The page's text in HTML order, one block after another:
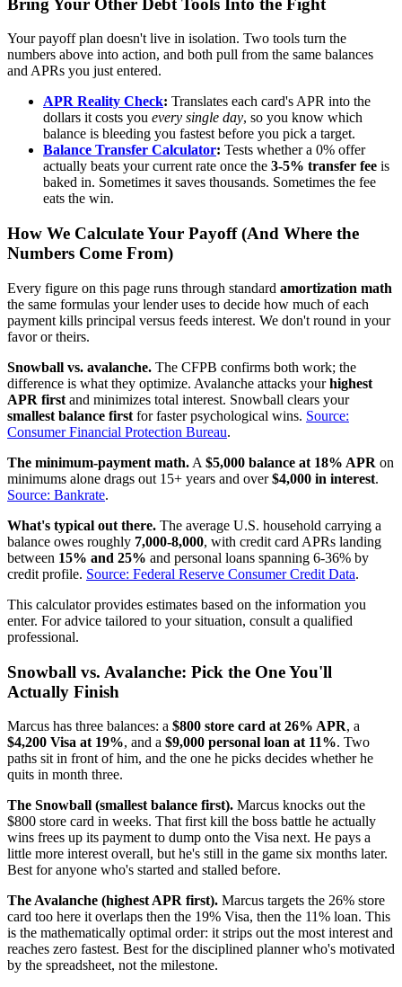
Bring Your Other Debt Tools Into the Fight
Your payoff plan doesn't live in isolation. Two tools turn the
numbers above into action, and both pull from the same balances
and APRs you just entered.
APR Reality Check: Translates each card's APR into the
dollars it costs you every single day, so you know which
balance is bleeding you fastest before you pick a target.
Balance Transfer Calculator: Tests whether a 0% offer
actually beats your current rate once the 3-5% transfer fee is
baked in. Sometimes it saves thousands. Sometimes the fee
eats the win.
How We Calculate Your Payoff (And Where the
Numbers Come From)
Every figure on this page runs through standard amortization math
the same formulas your lender uses to decide how much of each
payment kills principal versus feeds interest. We don't round in your
favor or theirs.
Snowball vs. avalanche. The CFPB confirms both work; the
difference is what they optimize. Avalanche attacks yourhighest
APR first and minimizes total interest. Snowball clears your
smallest balance first for faster psychological wins. Source:
Consumer Financial Protection Bureau.
The minimum-payment math. A $5,000 balance at 18% APR on
minimums alone drags out 15+ years and over$4,000 in interest.
Source: Bankrate.
What's typical out there. The average U.S. household carrying a
balance owes roughly 7,000-8,000, with credit card APRs landing
between 15% and 25% and personal loans spanning 6-36% by
credit profile. Source: Federal Reserve Consumer Credit Data.
This calculator provides estimates based on the information you
enter. For advice tailored to your situation, consult a qualified
professional.
Snowball vs. Avalanche: Pick the One You'll
Actually Finish
Marcus has three balances: a $800 store card at 26% APR, a
$4,200 Visa at 19%, and a $9,000 personal loan at 11%. Two
paths sit in front of him, and the one he picks decides whether he
quits in month three.
The Snowball (smallest balance first). Marcus knocks out the
$800 store card in weeks. That first kill the boss battle he actually
wins frees up its payment to dump onto the Visa next. He pays a
little more interest overall, but he's still in the game six months later.
Best for anyone who's started and stalled before.
The Avalanche (highest APR first). Marcus targets the 26% store
card too here it overlaps then the 19% Visa, then the 11% loan. This
is the mathematically optimal order: it strips out the most interest and
reaches zero fastest. Best for the disciplined planner who's motivated
by the spreadsheet, not the milestone.